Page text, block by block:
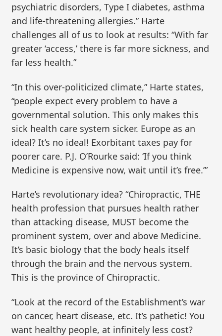
psychiatric disorders, Type I diabetes, asthma
and life-threatening allergies.” Harte
challenges all of us to look at results: “With far
greater ‘access,’ there is far more sickness, and
far less health.”
“In this over-politicized climate,” Harte states,
“people expect every problem to have a
governmental solution. This only makes this
sick health care system sicker. Europe as an
ideal? It’s no ideal! Exorbitant taxes pay for
poorer care. P.J. O’Rourke said: ‘If you think
Medicine is expensive now, wait until it’s free.’”
Harte’s revolutionary idea? “Chiropractic, THE
health profession that pursues health rather
than attacking disease, MUST become the
prominent system, over and above Medicine.
It’s basic biology that the body heals itself
through the brain and the nervous system.
This is the province of Chiropractic.
“Look at the record of the Establishment’s war
on cancer, heart disease, etc. It’s pathetic! You
want healthy people, at infinitely less cost?